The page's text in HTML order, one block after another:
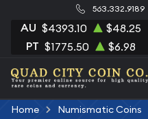
563.332.9189
AU $4393.10 $48.25
PT $1775.50 $6.98
Home Numismatic Coins